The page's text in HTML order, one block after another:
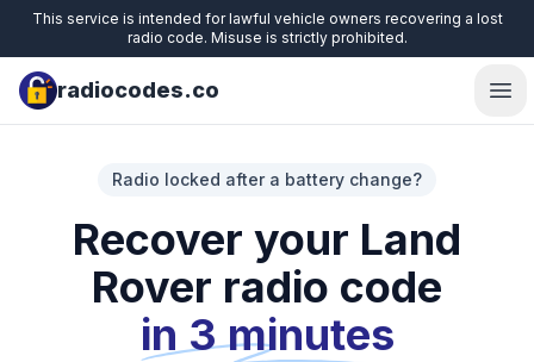
This service is intended for lawful vehicle owners recovering a lost
radio code. Misuse is strictly prohibited.
radiocodes.co
Radio locked after a battery change?
Recover your Land
Rover radio code
in 3 minutes